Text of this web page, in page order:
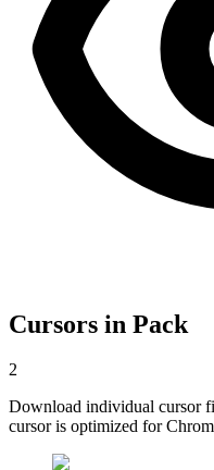
Cursors in Pack
2
Download individual cursor
cursor is optimized for